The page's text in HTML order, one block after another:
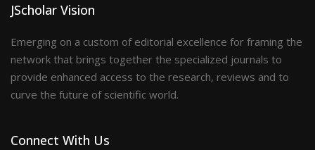
JScholar Vision
Emerging on a custom of editorial excellence for framing the
network that brings together the specialized journals to
provide enhanced access to the research, reviews and to
curve the future of scientific world.
Connect With Us